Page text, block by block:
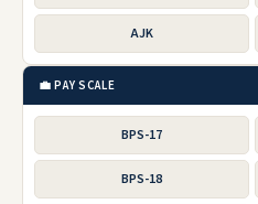
AJK
💼 PAY SCALE
BPS-17
BPS-18